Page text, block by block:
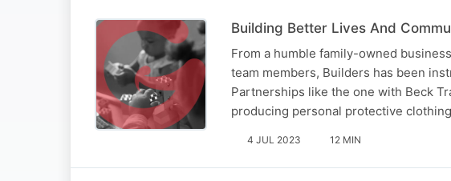
Building Better Lives And
From a humble family-owned
team members, Builders has been
Partnerships like the one with Beck
producing personal protective
4 JUL 2023 12 MIN